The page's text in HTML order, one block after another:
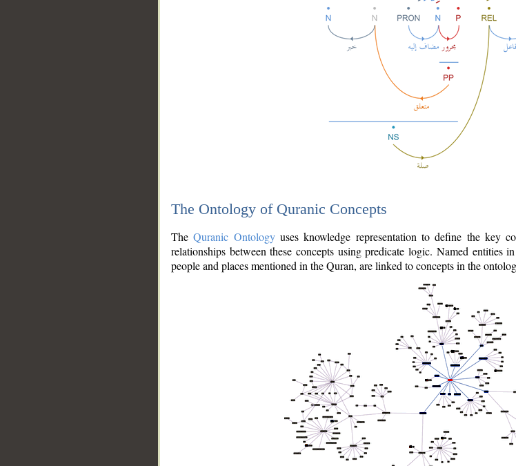
The Ontology of Quranic Concepts
TheQuranic Ontologyuses knowledge representation to define the key
relationships between these concepts using predicate logic. Named entities
people and places mentioned in the Quran, are linked to concepts in the